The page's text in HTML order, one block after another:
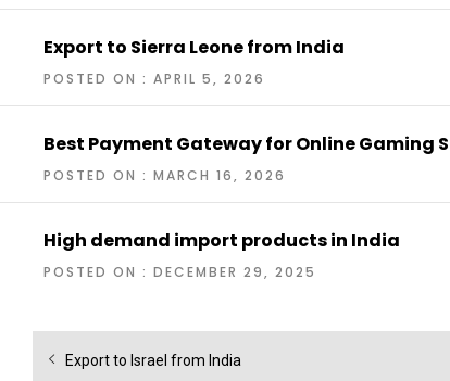
Export to Sierra Leone from India
POSTED ON : APRIL 5, 2026
Best Payment Gateway for Online Gaming
POSTED ON : MARCH 16, 2026
High demand import products in India
POSTED ON : DECEMBER 29, 2025
PostPrevious
Export to Israel from India